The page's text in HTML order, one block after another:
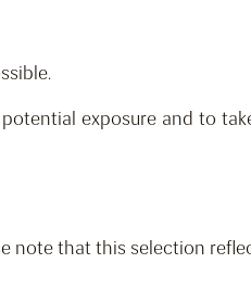
exposure and to
note that this selection